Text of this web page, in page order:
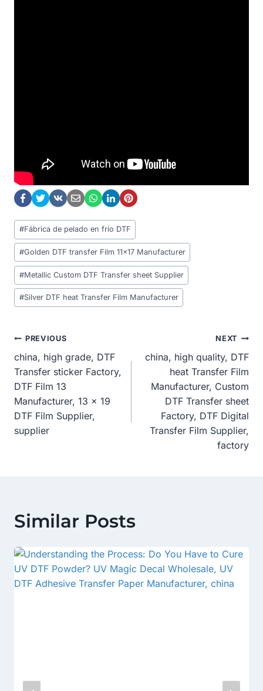
Post
Tags:
#Fábrica de pelado en frío DTF
#Golden DTF transfer Film 11x17 Manufacturer
#Metallic Custom DTF Transfer sheet Supplier
#Silver DTF heat Transfer Film Manufacturer
Post
Navigation
PREVIOUS
china, high grade, DTF
Transfer sticker Factory,
DTF Film 13
Manufacturer, 13 x 19
DTF Film Supplier,
supplier
NEXT
china, high quality, DTF
heat Transfer Film
Manufacturer, Custom
DTF Transfer sheet
Factory, DTF Digital
Transfer Film Supplier,
factory
Similar Posts